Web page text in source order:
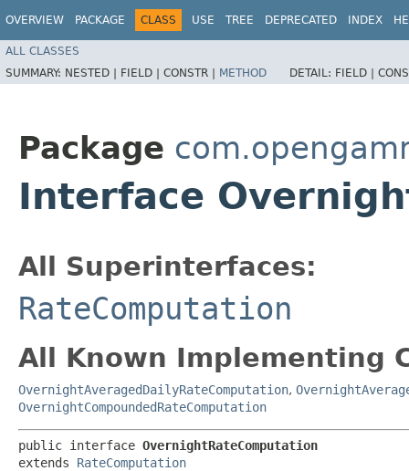
OVERVIEW PACKAGE CLASS USE TREE DEPRECATED INDEX
ALL CLASSES
SUMMARY: NESTED | FIELD | CONSTR | METHOD DETAIL: FIELD |
Package
Interface
All Superinterfaces:
RateComputation
All Known Implementing
OvernightAveragedDailyRateComputation,
OvernightCompoundedRateComputation
public interface OvernightRateComputation
extends RateComputation